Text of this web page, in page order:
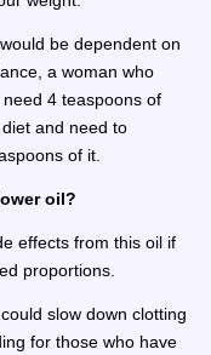
be dependent on
a woman who
4 teaspoons of
and need to
of it.
oil?
effects from this oil if
proportions.
slow down clotting
for those who have